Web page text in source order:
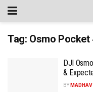
Tag: Osmo Pocket
DJI
&
BY